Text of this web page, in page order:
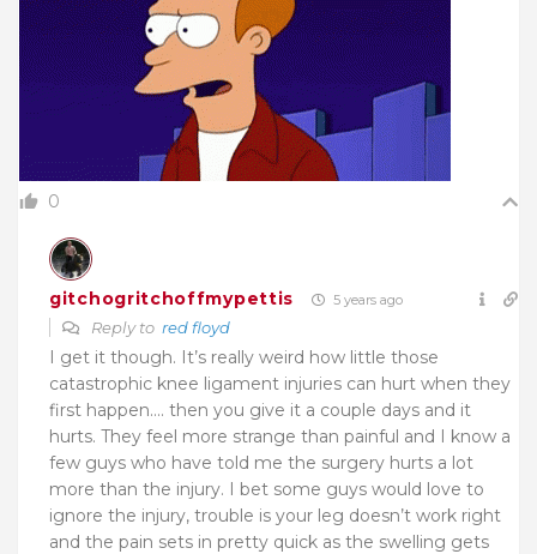
0
gitchogritchoffmypettis 5 years ago
Reply to red floyd
I get it though. It’s really weird how little those
catastrophic knee ligament injuries can hurt when they
first happen…. then you give it a couple days and it
hurts. They feel more strange than painful and I know a
few guys who have told me the surgery hurts a lot
more than the injury. I bet some guys would love to
ignore the injury, trouble is your leg doesn’t work right
and the pain sets in pretty quick as the swelling gets